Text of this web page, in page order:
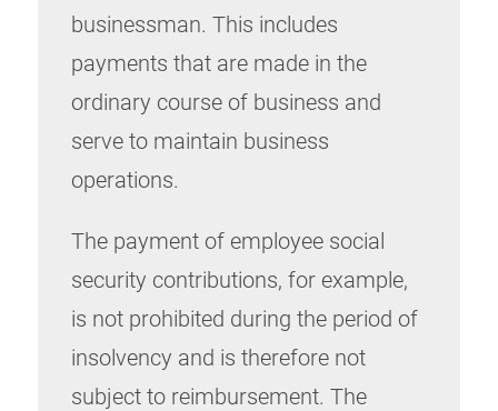
businessman. This includes
payments that are made in the
ordinary course of business and
serve to maintain business
operations.
The payment of employee social
security contributions, for example,
is not prohibited during the period of
insolvency and is therefore not
subject to reimbursement. The